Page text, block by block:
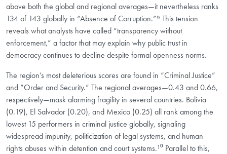
above both the global and regional averages—it nevertheless ranks
134 of 143 globally in “Absence of Corruption.”⁹ This tension
reveals what analysts have called “transparency without
enforcement,” a factor that may explain why public trust in
democracy continues to decline despite formal openness norms.
The region’s most deleterious scores are found in “Criminal Justice”
and “Order and Security.” The regional averages—0.43 and 0.66,
respectively—mask alarming fragility in several countries. Bolivia
(0.19), El Salvador (0.20), and Mexico (0.25) all rank among the
lowest 15 performers in criminal justice globally, signaling
widespread impunity, politicization of legal systems, and human
rights abuses within detention and court systems.¹⁰ Parallel to this,